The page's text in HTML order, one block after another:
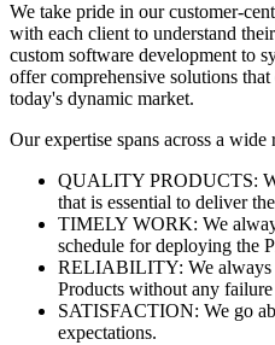
We take pride in our customer-
with each client to understand
custom software development to
offer comprehensive solutions
today's dynamic market.
Our expertise spans across a wide
QUALITY PRODUCTS:
that is essential to deliver
TIMELY WORK: We
schedule for deploying the
RELIABILITY: We always
Products without any
SATISFACTION: We go
expectations.